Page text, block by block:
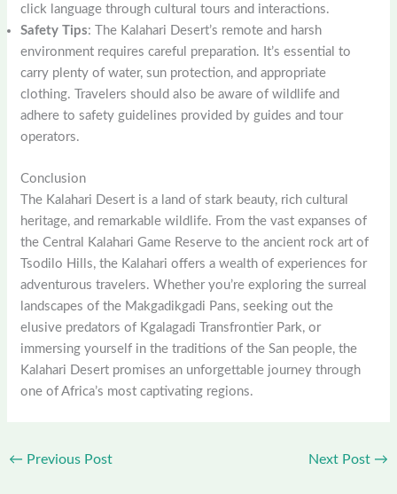
click language through cultural tours and interactions.
Safety Tips: The Kalahari Desert’s remote and harsh
environment requires careful preparation. It’s essential to
carry plenty of water, sun protection, and appropriate
clothing. Travelers should also be aware of wildlife and
adhere to safety guidelines provided by guides and tour
operators.
Conclusion
The Kalahari Desert is a land of stark beauty, rich cultural
heritage, and remarkable wildlife. From the vast expanses of
the Central Kalahari Game Reserve to the ancient rock art of
Tsodilo Hills, the Kalahari offers a wealth of experiences for
adventurous travelers. Whether you’re exploring the surreal
landscapes of the Makgadikgadi Pans, seeking out the
elusive predators of Kgalagadi Transfrontier Park, or
immersing yourself in the traditions of the San people, the
Kalahari Desert promises an unforgettable journey through
one of Africa’s most captivating regions.
← Previous Post Next Post →